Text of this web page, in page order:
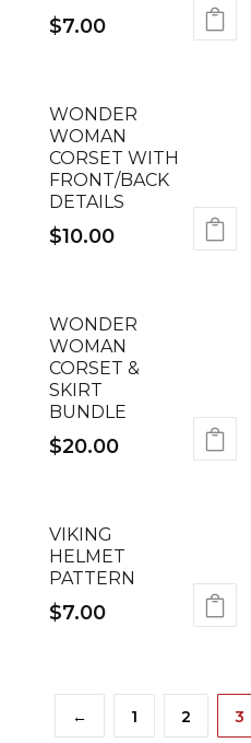
$7.00
WONDER
WOMAN
CORSET WITH
FRONT/BACK
DETAILS
$10.00
WONDER
WOMAN
CORSET &
SKIRT
BUNDLE
$20.00
VIKING
HELMET
PATTERN
$7.00
← 1 2 3